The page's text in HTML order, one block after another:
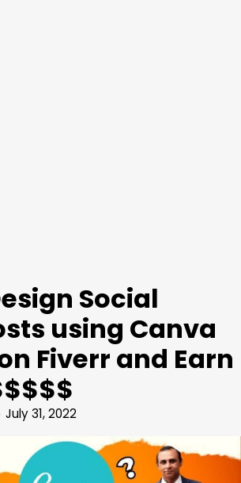
Social
using Canva
Fiverr and Earn
July 31, 2022